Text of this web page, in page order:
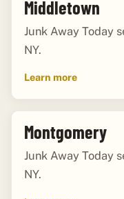
Middletown
Junk Away Today
NY.
Learn more
Montgomery
Junk Away Today
NY.